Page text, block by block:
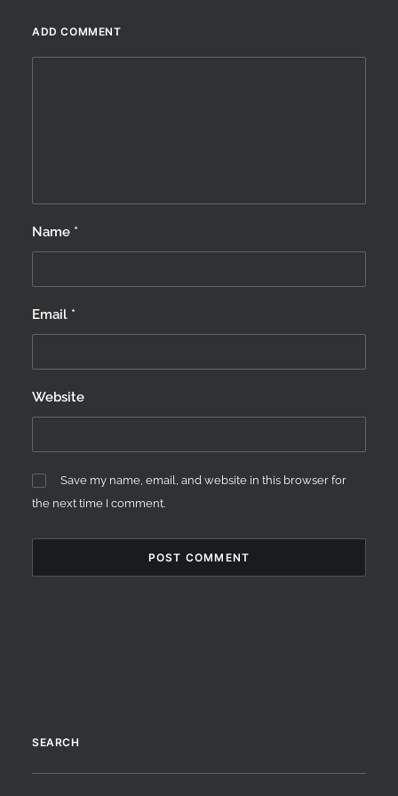
ADD COMMENT
Name *
Email *
Website
Save my name, email, and website in this browser for
the next time I comment.
SEARCH